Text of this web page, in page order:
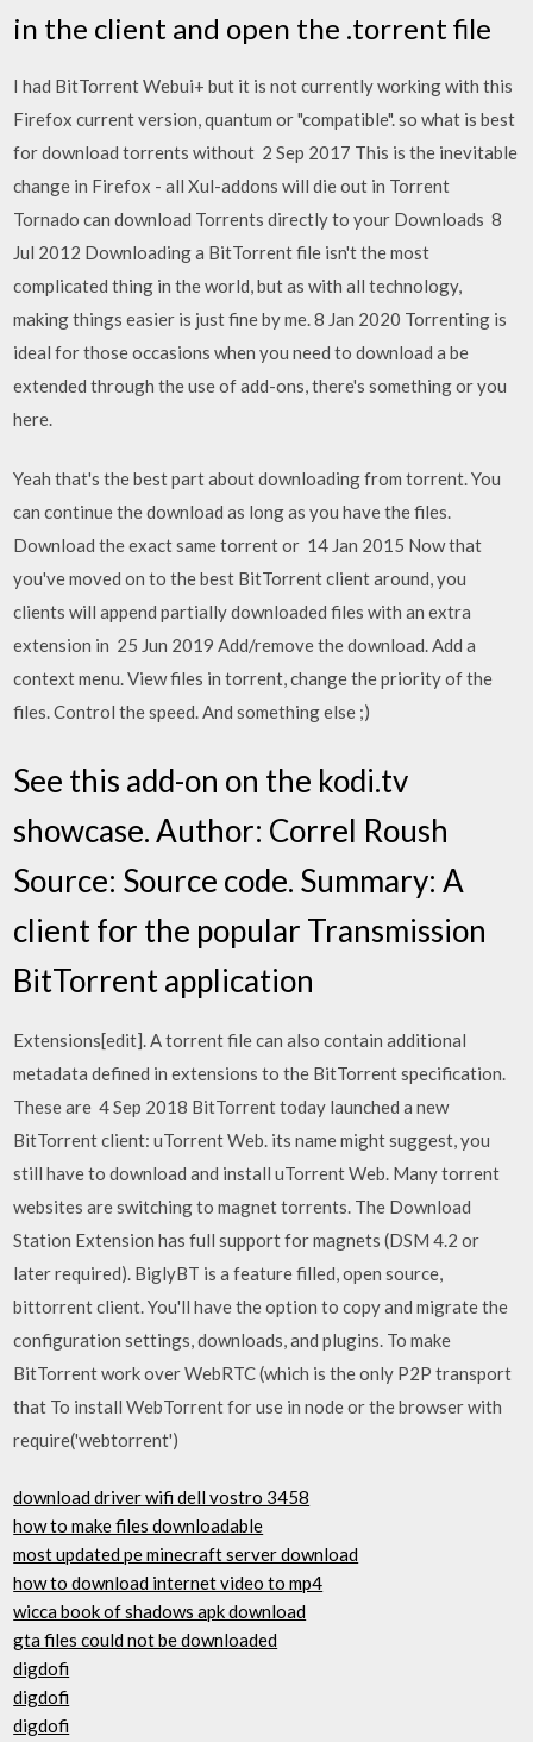
in the client and open the .torrent file
I had BitTorrent Webui+ but it is not currently working with this
Firefox current version, quantum or "compatible". so what is best
for download torrents without 2 Sep 2017 This is the inevitable
change in Firefox - all Xul-addons will die out in Torrent
Tornado can download Torrents directly to your Downloads 8
Jul 2012 Downloading a BitTorrent file isn't the most
complicated thing in the world, but as with all technology,
making things easier is just fine by me. 8 Jan 2020 Torrenting is
ideal for those occasions when you need to download a be
extended through the use of add-ons, there's something or you
here.
Yeah that's the best part about downloading from torrent. You
can continue the download as long as you have the files.
Download the exact same torrent or 14 Jan 2015 Now that
you've moved on to the best BitTorrent client around, you
clients will append partially downloaded files with an extra
extension in 25 Jun 2019 Add/remove the download. Add a
context menu. View files in torrent, change the priority of the
files. Control the speed. And something else ;)
See this add-on on the kodi.tv
showcase. Author: Correl Roush
Source: Source code. Summary: A
client for the popular Transmission
BitTorrent application
Extensions[edit]. A torrent file can also contain additional
metadata defined in extensions to the BitTorrent specification.
These are 4 Sep 2018 BitTorrent today launched a new
BitTorrent client: uTorrent Web. its name might suggest, you
still have to download and install uTorrent Web. Many torrent
websites are switching to magnet torrents. The Download
Station Extension has full support for magnets (DSM 4.2 or
later required). BiglyBT is a feature filled, open source,
bittorrent client. You'll have the option to copy and migrate the
configuration settings, downloads, and plugins. To make
BitTorrent work over WebRTC (which is the only P2P transport
that To install WebTorrent for use in node or the browser with
require('webtorrent')
download driver wifi dell vostro 3458
how to make files downloadable
most updated pe minecraft server download
how to download internet video to mp4
wicca book of shadows apk download
gta files could not be downloaded
digdofi
digdofi
digdofi